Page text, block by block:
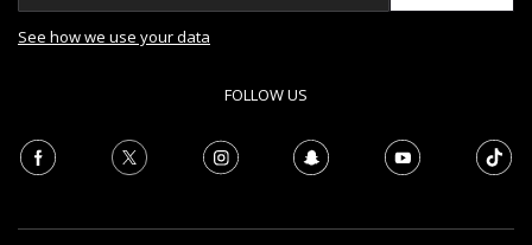
See how we use your data
FOLLOW US